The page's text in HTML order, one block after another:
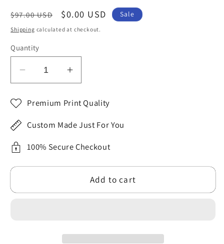
Regular
price
$97.00 USD
Sale
price
$0.00 USD Sale
Shipping calculated at checkout.
Quantity
Decrease
quantity
for
Friday
Bundle:
Tags
Planners
Increase
quantity
for
Black
Friday
Bundle:
Tags
Planners
Premium Print Quality
Custom Made Just For You
100% Secure Checkout
Add to cart